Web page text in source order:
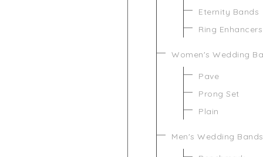
Eternity Bands
Ring Enhancers
Women's Wedding
Pave
Prong Set
Plain
Men's Wedding Bands